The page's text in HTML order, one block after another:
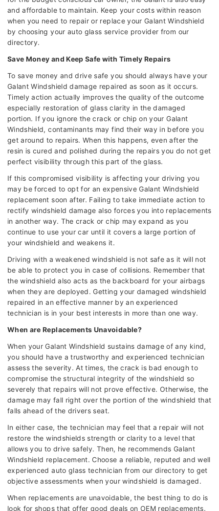
and affordable to maintain. Keep your costs within reason
when you need to repair or replace your Galant Windshield
by choosing your auto glass service provider from our
directory.
Save Money and Keep Safe with Timely Repairs
To save money and drive safe you should always have your
Galant Windshield damage repaired as soon as it occurs.
Timely action actually improves the quality of the outcome
especially restoration of glass clarity in the damaged
portion. If you ignore the crack or chip on your Galant
Windshield, contaminants may find their way in before you
get around to repairs. When this happens, even after the
resin is cured and polished during the repairs you do not get
perfect visibility through this part of the glass.
If this compromised visibility is affecting your driving you
may be forced to opt for an expensive Galant Windshield
replacement soon after. Failing to take immediate action to
rectify windshield damage also forces you into replacements
in another way. The crack or chip may expand as you
continue to use your car until it covers a large portion of
your windshield and weakens it.
Driving with a weakened windshield is not safe as it will not
be able to protect you in case of collisions. Remember that
the windshield also acts as the backboard for your airbags
when they are deployed. Getting your damaged windshield
repaired in an effective manner by an experienced
technician is in your best interests in more than one way.
When are Replacements Unavoidable?
When your Galant Windshield sustains damage of any kind,
you should have a trustworthy and experienced technician
assess the severity. At times, the crack is bad enough to
compromise the structural integrity of the windshield so
severely that repairs will not prove effective. Otherwise, the
damage may fall right over the portion of the windshield that
falls ahead of the drivers seat.
In either case, the technician may feel that a repair will not
restore the windshields strength or clarity to a level that
allows you to drive safely. Then, he recommends Galant
Windshield replacement. Choose a reliable, reputed and well
experienced auto glass technician from our directory to get
objective assessments when your windshield is damaged.
When replacements are unavoidable, the best thing to do is
look for shops that offer good deals on OEM replacements.